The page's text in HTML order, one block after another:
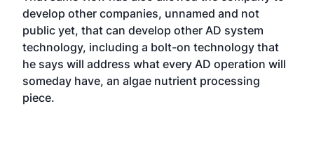
develop other companies, unnamed and not
public yet, that can develop other AD system
technology, including a bolt-on technology that
he says will address what every AD operation will
someday have, an algae nutrient processing
piece.